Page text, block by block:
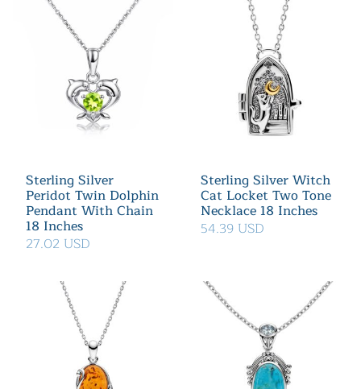
Sterling Silver
Peridot Twin Dolphin
Pendant With Chain
18 Inches
27.02 USD
Sterling Silver Witch
Cat Locket Two Tone
Necklace 18 Inches
54.39 USD